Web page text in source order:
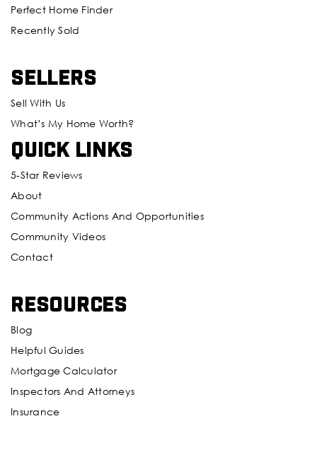
Perfect Home Finder
Recently Sold
Sellers
Sell With Us
What’s My Home Worth?
Quick Links
5-Star Reviews
About
Community Actions And Opportunities
Community Videos
Contact
Resources
Blog
Helpful Guides
Mortgage Calculator
Inspectors And Attorneys
Insurance